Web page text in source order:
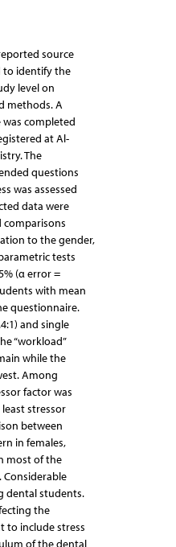
source
to identify the
level on
methods. A
completed
at Al-
The
questions
was assessed
data were
comparisons
to the gender,
tests
(α error =
with mean
questionnaire.
and single
“workload”
while the
Among
factor was
stressor
between
in females,
most of the
dental students.
the
to include stress